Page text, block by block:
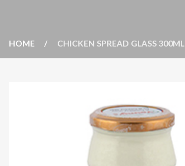
HOME CHICKEN SPREAD GLASS 300ML